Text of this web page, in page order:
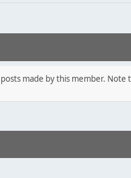
made by this member.